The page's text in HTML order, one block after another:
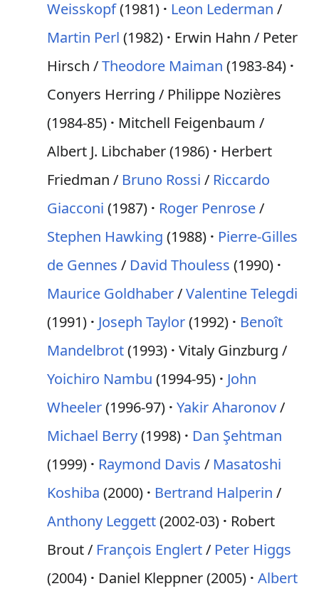
Weisskopf(1981) Leon Lederman /
Martin Perl (1982)
Erwin Hahn / Peter
Hirsch /Theodore Maiman (1983-84)
Conyers Herring / Philippe Nozières
(1984-85)
Mitchell Feigenbaum /
Albert J. Libchaber (1986)
Herbert
Friedman / Bruno Rossi / Riccardo
Giacconi (1987) Roger Penrose/
Stephen Hawking (1988)
Pierre-Gilles
de Gennes / David Thouless (1990)
Maurice Goldhaber/Valentine Telegdi
(1991)
Joseph Taylor(1992)
Benoît
Mandelbrot(1993) Vitaly Ginzburg /
Yoichiro Nambu (1994-95)
John
Wheeler(1996-97) Yakir Aharonov/
Michael Berry(1998)
Dan Şehtman
(1999)
Raymond Davis / Masatoshi
Koshiba (2000) Bertrand Halperin /
Anthony Leggett(2002-03)
Robert
Brout / François Englert/ Peter Higgs
(2004)
Daniel Kleppner (2005) Albert